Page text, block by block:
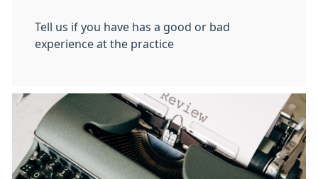
Tell us if you have has a good or bad
experience at the practice